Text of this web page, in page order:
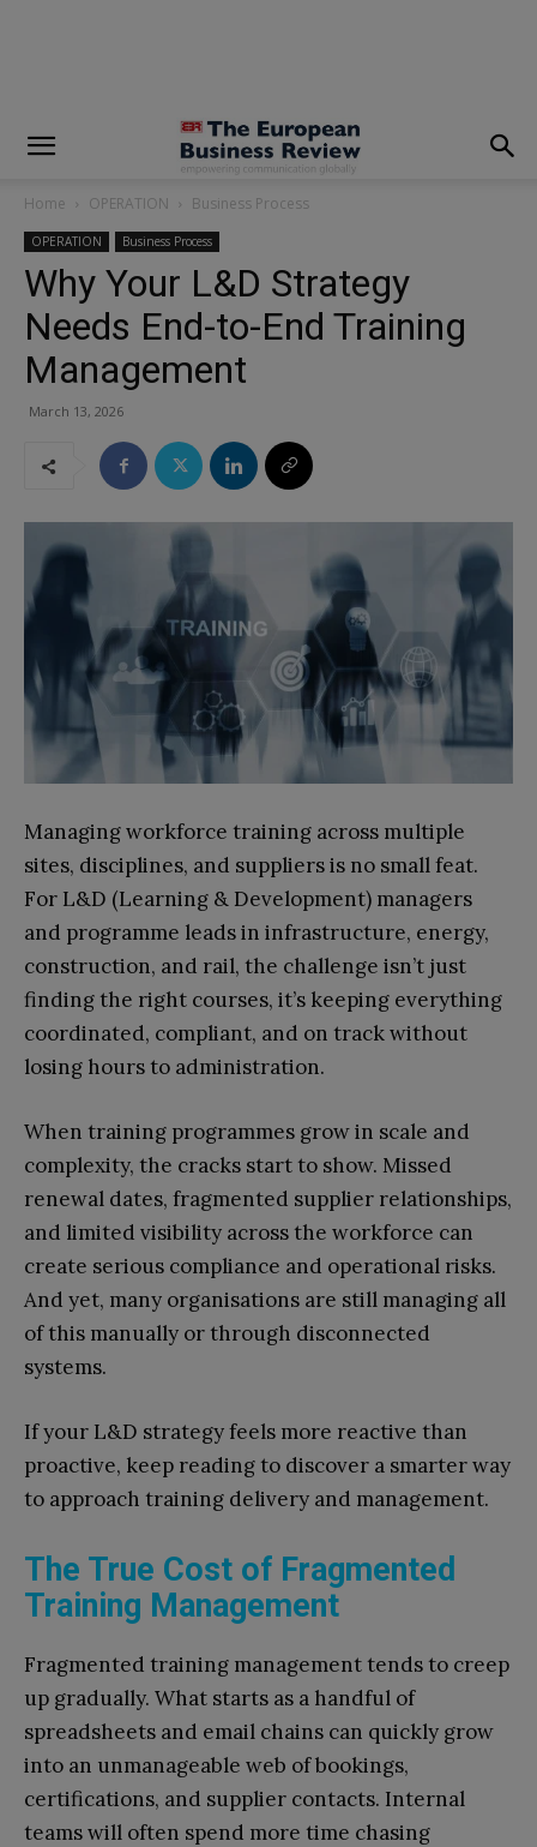
Home OPERATION Business Process
OPERATION Business Process
Why Your L&D Strategy
Needs End-to-End Training
Management
March 13, 2026
Managing workforce training across multiple
sites, disciplines, and suppliers is no small feat.
For L&D (Learning & Development) managers
and programme leads in infrastructure, energy,
construction, and rail, the challenge isn’t just
finding the right courses, it’s keeping everything
coordinated, compliant, and on track without
losing hours to administration.
When training programmes grow in scale and
complexity, the cracks start to show. Missed
renewal dates, fragmented supplier relationships,
and limited visibility across the workforce can
create serious compliance and operational risks.
And yet, many organisations are still managing all
of this manually or through disconnected
systems.
If your L&D strategy feels more reactive than
proactive, keep reading to discover a smarter way
to approach training delivery and management.
The True Cost of Fragmented
Training Management
Fragmented training management tends to creep
up gradually. What starts as a handful of
spreadsheets and email chains can quickly grow
into an unmanageable web of bookings,
certifications, and supplier contacts. Internal
teams will often spend more time chasing